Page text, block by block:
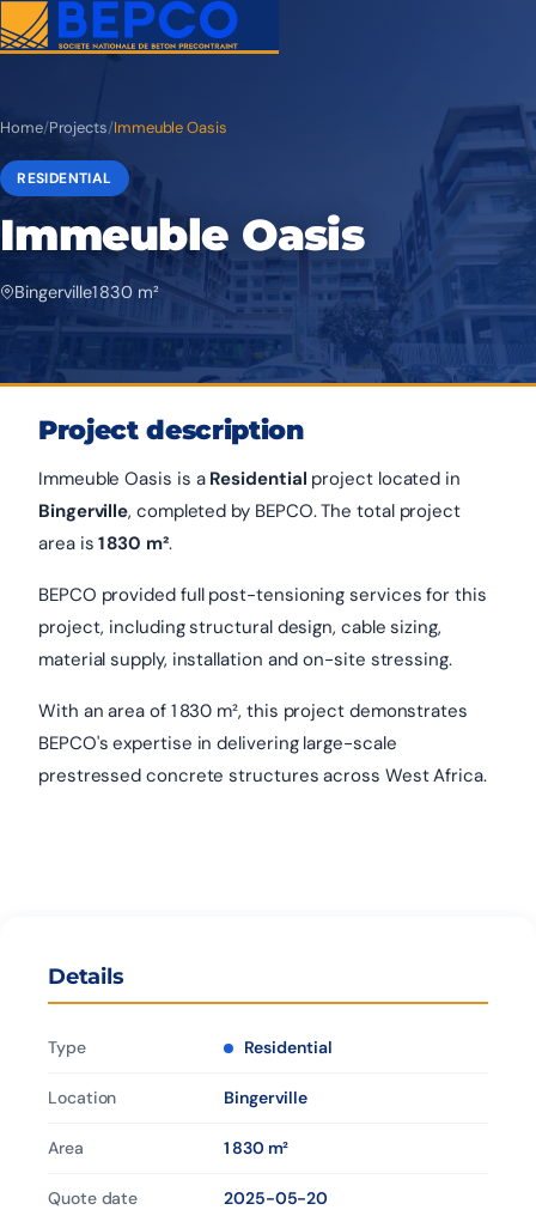
Home/Projects/Immeuble Oasis
RESIDENTIAL
Immeuble Oasis
Bingerville1 830 m²
Project description
Immeuble Oasis is a Residential project located in
Bingerville, completed by BEPCO. The total project
area is1 830 m².
BEPCO provided full post-tensioning services for this
project, including structural design, cable sizing,
material supply, installation and on-site stressing.
With an area of 1 830 m², this project demonstrates
BEPCO's expertise in delivering large-scale
prestressed concrete structures across West Africa.
Details
Type Residential
Location Bingerville
Area 1 830 m²
Quote date 2025-05-20